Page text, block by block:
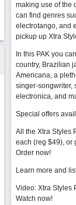
making use of the
can find genres
electrotango, and
pickup up Xtra
In this PAK you
country, Brazilian
Americana, a
singer-songwriter,
electronica, and
Special offers
All the Xtra Styles
each (reg $49), or
Order now!
Learn more and
Video: Xtra Styles
Watch now!